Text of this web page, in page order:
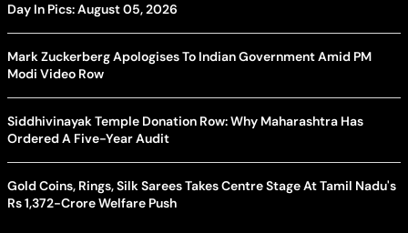
Day In Pics: August 05, 2026
Mark Zuckerberg Apologises To Indian Government Amid PM
Modi Video Row
Siddhivinayak Temple Donation Row: Why Maharashtra Has
Ordered A Five-Year Audit
Gold Coins, Rings, Silk Sarees Takes Centre Stage At Tamil Nadu's
Rs 1,372-Crore Welfare Push